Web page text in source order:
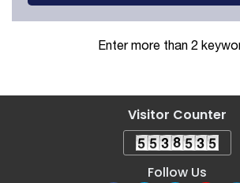
Enter more than 2
Visitor Counter
Follow Us